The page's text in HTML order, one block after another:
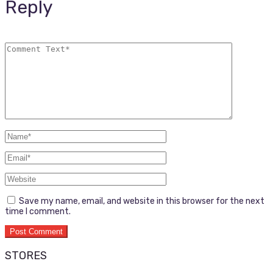
Reply
Save my name, email, and website in this browser for the next
time I comment.
STORES